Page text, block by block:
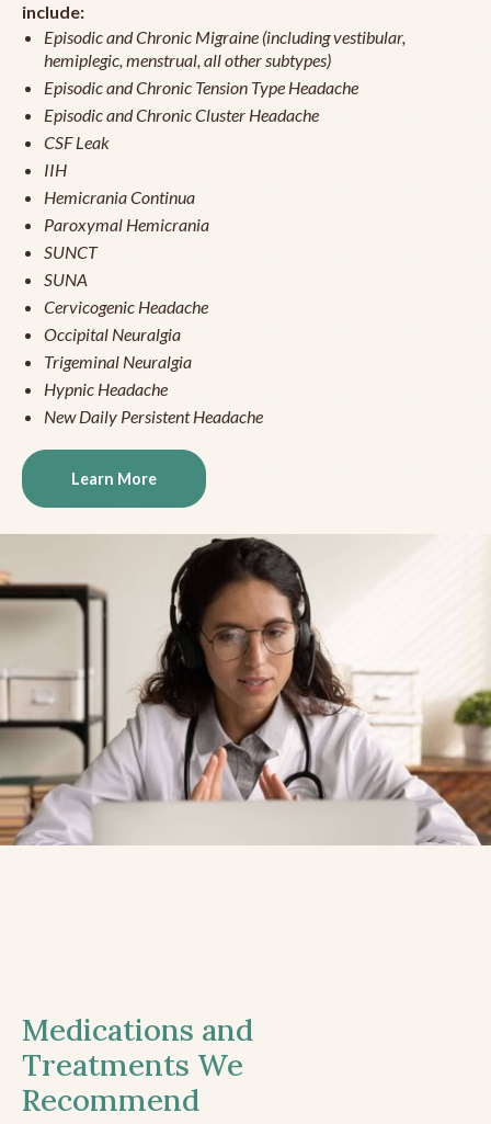
include:
Episodic and Chronic Migraine (including vestibular,
hemiplegic, menstrual, all other subtypes)
Episodic and Chronic Tension Type Headache
Episodic and Chronic Cluster Headache
CSF Leak
IIH
Hemicrania Continua
Paroxymal Hemicrania
SUNCT
SUNA
Cervicogenic Headache
Occipital Neuralgia
Trigeminal Neuralgia
Hypnic Headache
New Daily Persistent Headache
Learn More
Medications and
Treatments We
Recommend